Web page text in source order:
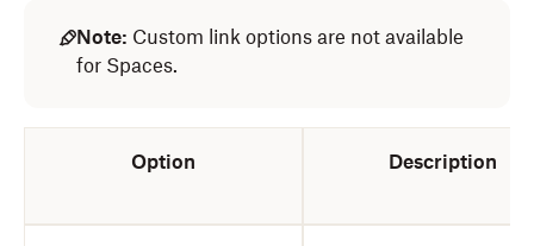
Note: Custom link options are not available
for Spaces.
Option Description